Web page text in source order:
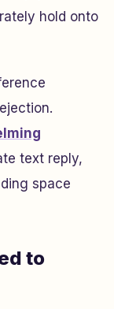
hold onto
text reply,
space
to